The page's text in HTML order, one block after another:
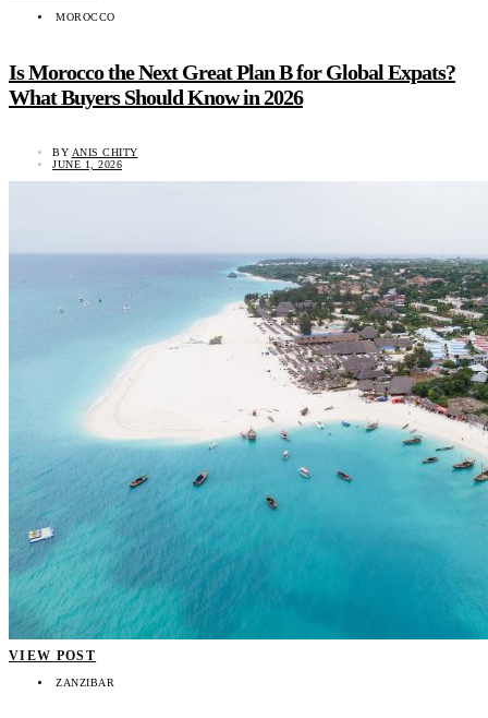
MOROCCO
Is Morocco the Next Great Plan B for Global Expats?
What Buyers Should Know in 2026
BY ANIS CHITY
JUNE 1, 2026
VIEW POST
ZANZIBAR